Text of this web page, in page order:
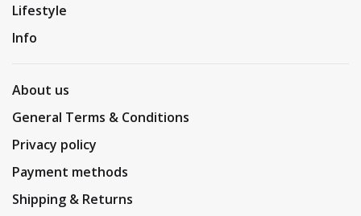
Lifestyle
Info
About us
General Terms & Conditions
Privacy policy
Payment methods
Shipping & Returns